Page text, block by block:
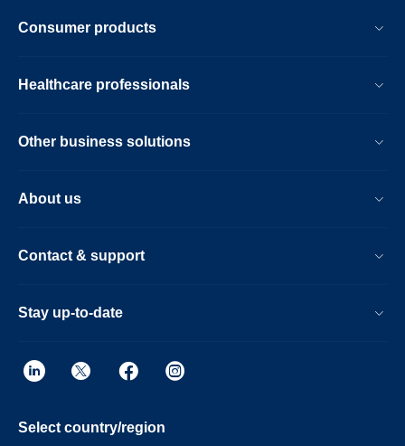
Consumer products
Healthcare professionals
Other business solutions
About us
Contact & support
Stay up-to-date
Select country/region